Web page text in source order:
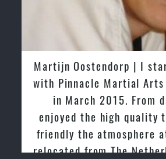
Oostendorp | I started
Pinnacle Martial Arts
in March 2015. From day
enjoyed the high quality
the atmosphere at the
from The Netherlands,